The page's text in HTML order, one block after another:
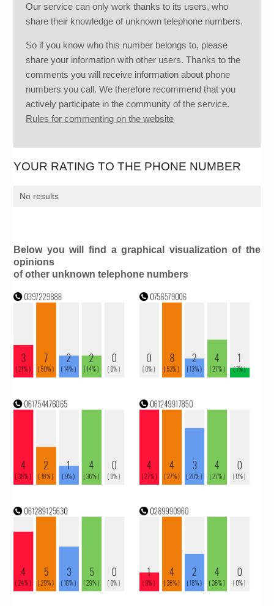
Our service can only work thanks to its users, who
share their knowledge of unknown telephone numbers.
So if you know who this number belongs to, please
share your information with other users. Thanks to the
comments you will receive information about phone
numbers you call. We therefore recommend that you
actively participate in the community of the service.
Rules for commenting on the website
YOUR RATING TO THE PHONE NUMBER
No results
Below you will find a graphical visualization of the
opinions
of other unknown telephone numbers